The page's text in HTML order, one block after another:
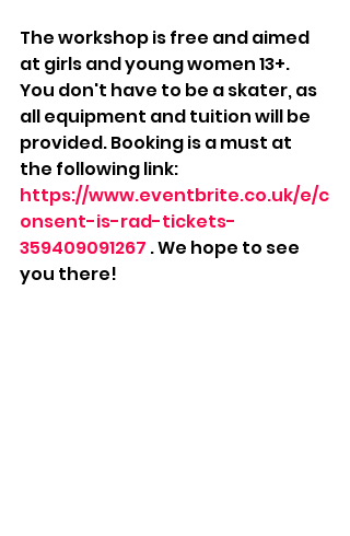
The workshop is free and aimed
at girls and young women 13+.
You don't have to be a skater, as
all equipment and tuition will be
provided. Booking is a must at
the following link:
https://www.eventbrite.co.uk/e/c
onsent-is-rad-tickets-
359409091267 . We hope to see
you there!